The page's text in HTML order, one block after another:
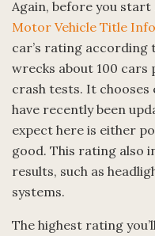
Again, before you
Motor Vehicle Title
car’s rating
wrecks about 100
crash tests. It
have recently been
expect here is either
good. This rating also
results, such as
systems.
The highest rating